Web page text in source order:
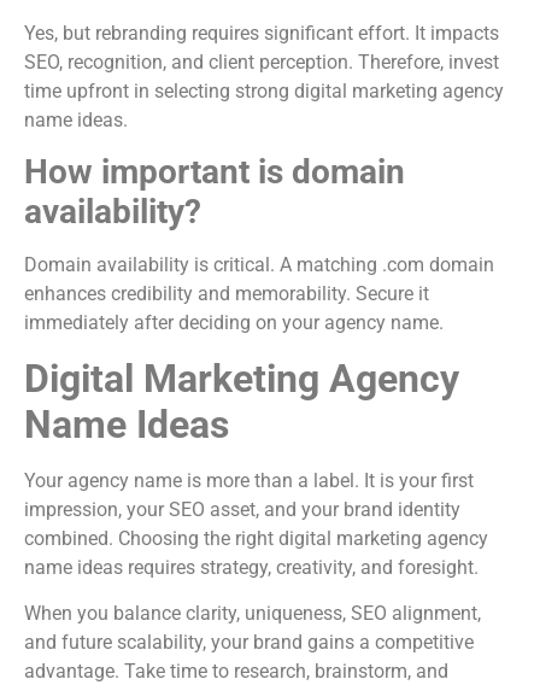
Yes, but rebranding requires significant effort. It impacts
SEO, recognition, and client perception. Therefore, invest
time upfront in selecting strong digital marketing agency
name ideas.
How important is domain
availability?
Domain availability is critical. A matching .com domain
enhances credibility and memorability. Secure it
immediately after deciding on your agency name.
Digital Marketing Agency
Name Ideas
Your agency name is more than a label. It is your first
impression, your SEO asset, and your brand identity
combined. Choosing the right digital marketing agency
name ideas requires strategy, creativity, and foresight.
When you balance clarity, uniqueness, SEO alignment,
and future scalability, your brand gains a competitive
advantage. Take time to research, brainstorm, and